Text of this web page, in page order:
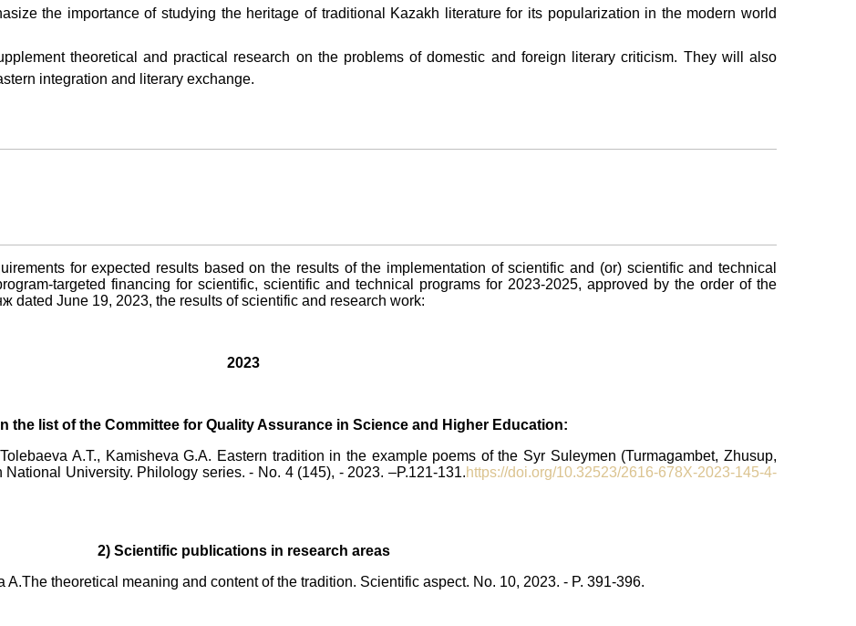
the importance of studying the heritage of traditional Kazakh literature for its popularization in the modern world
theoretical and practical research on the problems of domestic and foreign literary criticism. They will also
integration and literary exchange.
for expected results based on the results of the implementation of scientific and (or) scientific and technical
targeted financing for scientific, scientific and technical programs for 2023-2025, approved by the order of the
dated June 19, 2023, the results of scientific and research work:
2023
the list of the Committee for Quality Assurance in Science and Higher Education:
A.T., Kamisheva G.A. Eastern tradition in the example poems of the Syr Suleymen (Turmagambet, Zhusup,
University. Philology series. - No. 4 (145), - 2023. –P.121-131.https://doi.org/10.32523/2616-678X-2023-145-4-
2) Scientific publications in research areas
A.The theoretical meaning and content of the tradition. Scientific aspect. No. 10, 2023. - P. 391-396.